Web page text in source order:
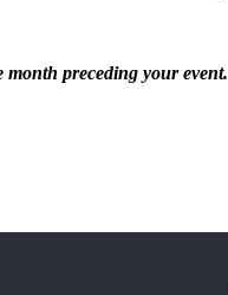
preceding your event.